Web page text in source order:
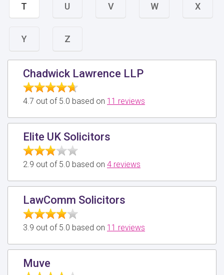
T U V W X
Y Z
Chadwick Lawrence LLP
4.7 out of 5.0 based on 11 reviews
Elite UK Solicitors
2.9 out of 5.0 based on 4 reviews
LawComm Solicitors
3.9 out of 5.0 based on 11 reviews
Muve